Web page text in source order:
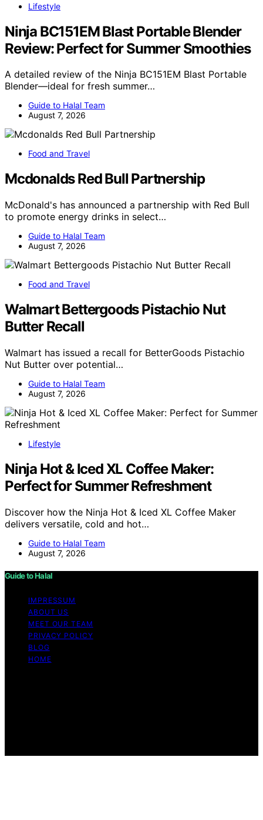
Lifestyle
Ninja BC151EM Blast Portable Blender
Review: Perfect for Summer Smoothies
A detailed review of the Ninja BC151EM Blast Portable
Blender—ideal for fresh summer…
Guide to Halal Team
August 7, 2026
Food and Travel
Mcdonalds Red Bull Partnership
McDonald's has announced a partnership with Red Bull
to promote energy drinks in select…
Guide to Halal Team
August 7, 2026
Food and Travel
Walmart Bettergoods Pistachio Nut
Butter Recall
Walmart has issued a recall for BetterGoods Pistachio
Nut Butter over potential…
Guide to Halal Team
August 7, 2026
Lifestyle
Ninja Hot & Iced XL Coffee Maker:
Perfect for Summer Refreshment
Discover how the Ninja Hot & Iced XL Coffee Maker
delivers versatile, cold and hot…
Guide to Halal Team
August 7, 2026
Guide to Halal
IMPRESSUM
ABOUT US
MEET OUR TEAM
PRIVACY POLICY
BLOG
HOME